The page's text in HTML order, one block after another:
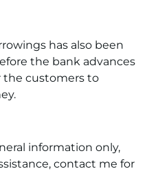
has also been
the bank advances
the customers to
information only,
contact me for